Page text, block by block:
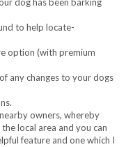
to help locate-
option (with premium
any changes to your dogs
owners, whereby
local area and you can
feature and one which I